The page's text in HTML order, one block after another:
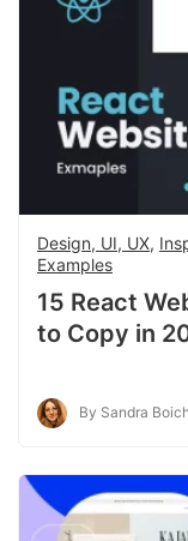
Design, UI, UX,
Examples
15 React
to Copy in
By Sandra